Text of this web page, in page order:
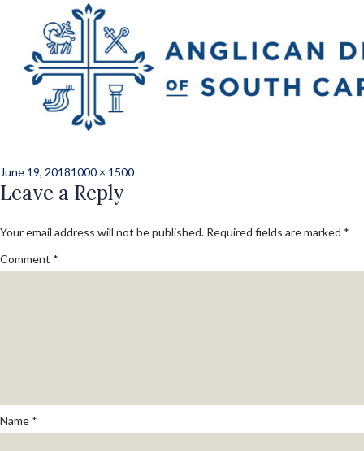
Previous Image
Next Image
2740
Posted
on
June 19, 2018Full
size
1000 × 1500
Leave a Reply
Your email address will not be published. Required fields are marked *
Comment *
Name *